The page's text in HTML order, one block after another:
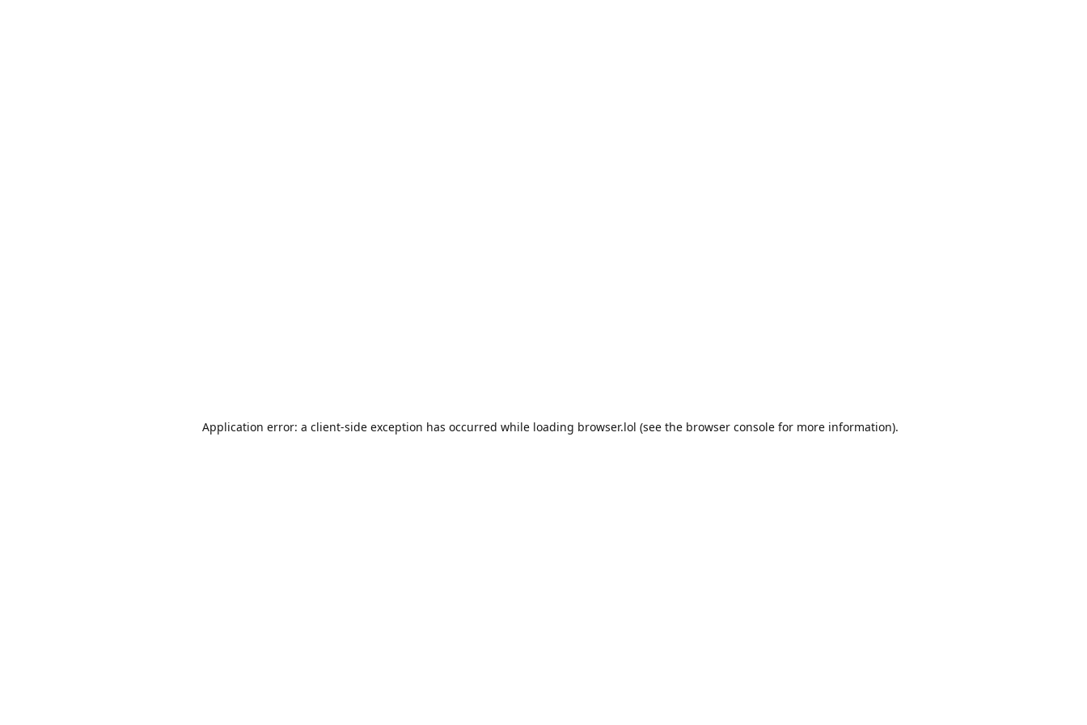
Application error: a client-side exception has occurred while loading browser.lol (see the browser consolefor more information).